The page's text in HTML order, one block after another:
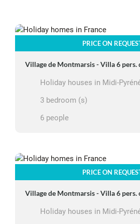
PRICE ON
Village de Montmarsis - Villa 6 pers.
Holiday houses in Midi-
3 bedroom (s)
6 people
PRICE ON
Village de Montmarsis - Villa 6
Holiday houses in Midi-